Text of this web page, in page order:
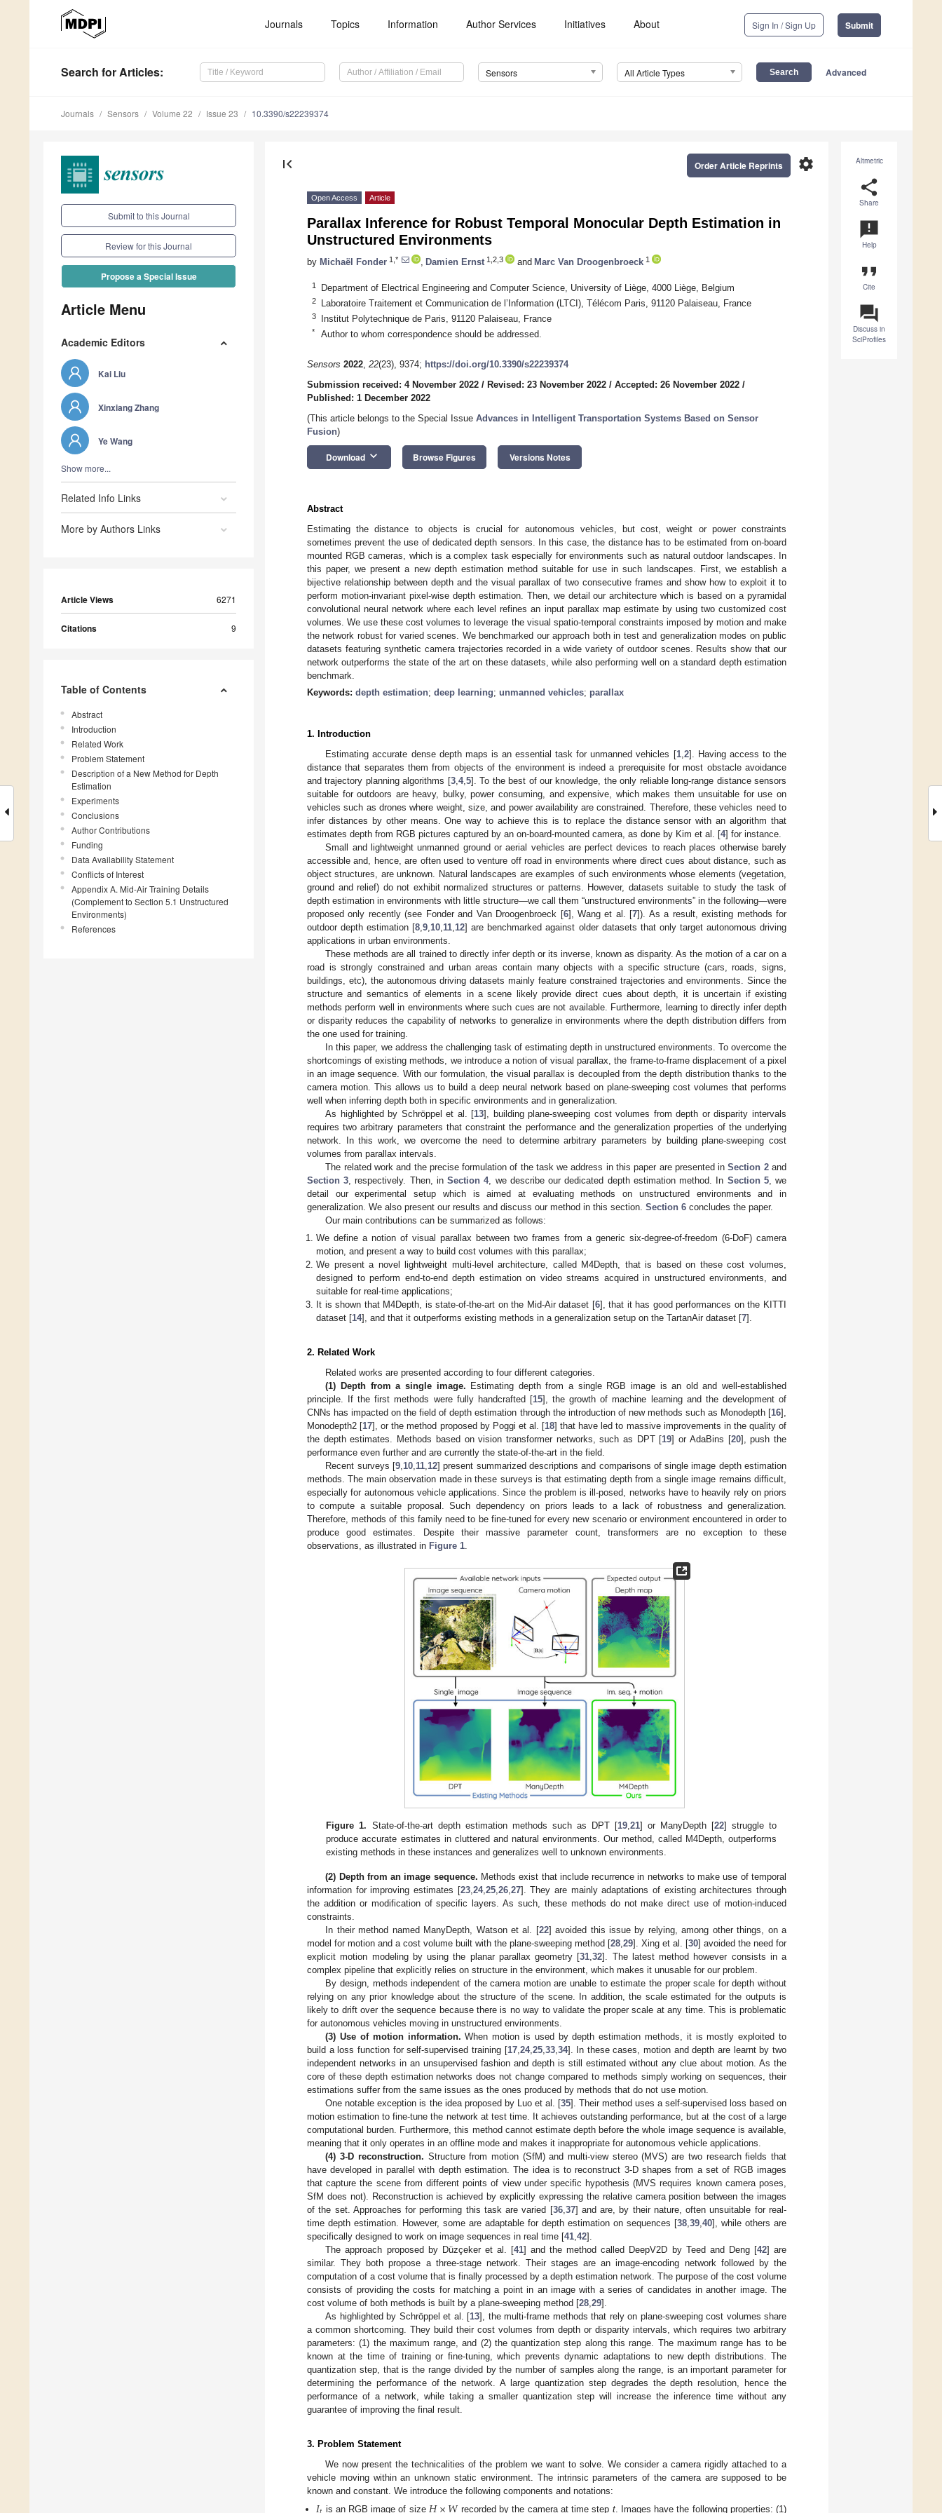
Journals Topics Information Author Services Initiatives About Sign In / Sign Up Submit
Search for Articles: Sensors All Article Types Advanced
Journals Sensors Volume 22 Issue 23 10.3390/s22239374
Submit to this Journal
Review for this Journal
Propose a Special Issue
Article Menu
Academic Editors
Kai Liu
Xinxiang Zhang
Ye Wang
Show more...
Related Info Links
More by Authors Links
Article Views 6271
Citations 9
Table of Contents
Abstract
Introduction
Related Work
Problem Statement
Description of a New Method for Depth
Estimation
Experiments
Conclusions
Author Contributions
Funding
Data Availability Statement
Conflicts of Interest
Appendix A. Mid-Air Training Details
(Complement to Section 5.1 Unstructured
Environments)
References
Altmetric
share
Share
announcement
Help
format_quote
Cite
question_answer
Discuss in
SciProfiles
first_page settings
Order Article Reprints
Open Access Article
Parallax Inference for Robust Temporal Monocular Depth Estimation in
Unstructured Environments
by Michaël Fonder 1,* Damien Ernst 1,2,3 and Marc Van Droogenbroeck 1
1 Department of Electrical Engineering and Computer Science, University of Liège, 4000 Liège, Belgium
2 Laboratoire Traitement et Communication de l’Information (LTCI), Télécom Paris, 91120 Palaiseau, France
3 Institut Polytechnique de Paris, 91120 Palaiseau, France
* Author to whom correspondence should be addressed.
Sensors 2022, 22(23), 9374; https://doi.org/10.3390/s22239374
Submission received: 4 November 2022 / Revised: 23 November 2022 / Accepted: 26 November 2022 /
Published: 1 December 2022
(This article belongs to the Special Issue Advances in Intelligent Transportation Systems Based on Sensor
Fusion)
Download keyboard_arrow_down Browse Figures Versions Notes
Abstract
Estimating the distance to objects is crucial for autonomous vehicles, but cost, weight or power constraints
sometimes prevent the use of dedicated depth sensors. In this case, the distance has to be estimated from on-board
mounted RGB cameras, which is a complex task especially for environments such as natural outdoor landscapes. In
this paper, we present a new depth estimation method suitable for use in such landscapes. First, we establish a
bijective relationship between depth and the visual parallax of two consecutive frames and show how to exploit it to
perform motion-invariant pixel-wise depth estimation. Then, we detail our architecture which is based on a pyramidal
convolutional neural network where each level refines an input parallax map estimate by using two customized cost
volumes. We use these cost volumes to leverage the visual spatio-temporal constraints imposed by motion and make
the network robust for varied scenes. We benchmarked our approach both in test and generalization modes on public
datasets featuring synthetic camera trajectories recorded in a wide variety of outdoor scenes. Results show that our
network outperforms the state of the art on these datasets, while also performing well on a standard depth estimation
benchmark.
Keywords: depth estimation; deep learning; unmanned vehicles; parallax
1. Introduction
Estimating accurate dense depth maps is an essential task for unmanned vehicles [1, 2]. Having access to the
distance that separates them from objects of the environment is indeed a prerequisite for most obstacle avoidance
and trajectory planning algorithms [3, 4, 5]. To the best of our knowledge, the only reliable long-range distance sensors
suitable for outdoors are heavy, bulky, power consuming, and expensive, which makes them unsuitable for use on
vehicles such as drones where weight, size, and power availability are constrained. Therefore, these vehicles need to
infer distances by other means. One way to achieve this is to replace the distance sensor with an algorithm that
estimates depth from RGB pictures captured by an on-board-mounted camera, as done by Kim et al. [4] for instance.
Small and lightweight unmanned ground or aerial vehicles are perfect devices to reach places otherwise barely
accessible and, hence, are often used to venture off road in environments where direct cues about distance, such as
object structures, are unknown. Natural landscapes are examples of such environments whose elements (vegetation,
ground and relief) do not exhibit normalized structures or patterns. However, datasets suitable to study the task of
depth estimation in environments with little structure—we call them “unstructured environments” in the following—were
proposed only recently (see Fonder and Van Droogenbroeck [6], Wang et al. [7]). As a result, existing methods for
outdoor depth estimation [8 ,9 10 11 12] are benchmarked against older datasets that only target autonomous driving
applications in urban environments.
These methods are all trained to directly infer depth or its inverse, known as disparity. As the motion of a car on a
road is strongly constrained and urban areas contain many objects with a specific structure (cars, roads, signs,
buildings, etc), the autonomous driving datasets mainly feature constrained trajectories and environments. Since the
structure and semantics of elements in a scene likely provide direct cues about depth, it is uncertain if existing
methods perform well in environments where such cues are not available. Furthermore, learning to directly infer depth
or disparity reduces the capability of networks to generalize in environments where the depth distribution differs from
the one used for training.
In this paper, we address the challenging task of estimating depth in unstructured environments. To overcome the
shortcomings of existing methods, we introduce a notion of visual parallax, the frame-to-frame displacement of a pixel
in an image sequence. With our formulation, the visual parallax is decoupled from the depth distribution thanks to the
camera motion. This allows us to build a deep neural network based on plane-sweeping cost volumes that performs
well when inferring depth both in specific environments and in generalization.
As highlighted by Schröppel et al. [13], building plane-sweeping cost volumes from depth or disparity intervals
requires two arbitrary parameters that constraint the performance and the generalization properties of the underlying
network. In this work, we overcome the need to determine arbitrary parameters by building plane-sweeping cost
volumes from parallax intervals.
The related work and the precise formulation of the task we address in this paper are presented inSection 2and
Section 3 , respectively. Then, inSection 4, we describe our dedicated depth estimation method. In Section 5, we
detail our experimental setup which is aimed at evaluating methods on unstructured environments and in
generalization. We also present our results and discuss our method in this section. Section 6 concludes the paper.
Our main contributions can be summarized as follows:
We define a notion of visual parallax between two frames from a generic six-degree-of-freedom (6-DoF) camera
motion, and present a way to build cost volumes with this parallax;
We present a novel lightweight multi-level architecture, called M4Depth, that is based on these cost volumes,
designed to perform end-to-end depth estimation on video streams acquired in unstructured environments, and
suitable for real-time applications;
It is shown that M4Depth, is state-of-the-art on the Mid-Air dataset [6], that it has good performances on the KITTI
dataset [14], and that it outperforms existing methods in a generalization setup on the TartanAir dataset [7].
2. Related Work
Related works are presented according to four different categories.
(1) Depth from a single image. Estimating depth from a single RGB image is an old and well-established
principle. If the first methods were fully handcrafted [15], the growth of machine learning and the development of
CNNs has impacted on the field of depth estimation through the introduction of new methods such as Monodepth [16],
Monodepth2 [17], or the method proposed by Poggi et al. [18] that have led to massive improvements in the quality of
the depth estimates. Methods based on vision transformer networks, such as DPT [19] or AdaBins [20], push the
performance even further and are currently the state-of-the-art in the field.
Recent surveys [9,10,11,12] present summarized descriptions and comparisons of single image depth estimation
methods. The main observation made in these surveys is that estimating depth from a single image remains difficult,
especially for autonomous vehicle applications. Since the problem is ill-posed, networks have to heavily rely on priors
to compute a suitable proposal. Such dependency on priors leads to a lack of robustness and generalization.
Therefore, methods of this family need to be fine-tuned for every new scenario or environment encountered in order to
produce good estimates. Despite their massive parameter count, transformers are no exception to these
observations, as illustrated in Figure 1.
Figure 1. State-of-the-art depth estimation methods such as DPT [19,21] or ManyDepth [22] struggle to
produce accurate estimates in cluttered and natural environments. Our method, called M4Depth, outperforms
existing methods in these instances and generalizes well to unknown environments.
(2) Depth from an image sequence. Methods exist that include recurrence in networks to make use of temporal
information for improving estimates [23,24,25,26,27]. They are mainly adaptations of existing architectures through
the addition or modification of specific layers. As such, these methods do not make direct use of motion-induced
constraints.
In their method named ManyDepth, Watson et al. [22] avoided this issue by relying, among other things, on a
model for motion and a cost volume built with the plane-sweeping method [28,29]. Xing et al. [30] avoided the need for
explicit motion modeling by using the planar parallax geometry [31,32]. The latest method however consists in a
complex pipeline that explicitly relies on structure in the environment, which makes it unusable for our problem.
By design, methods independent of the camera motion are unable to estimate the proper scale for depth without
relying on any prior knowledge about the structure of the scene. In addition, the scale estimated for the outputs is
likely to drift over the sequence because there is no way to validate the proper scale at any time. This is problematic
for autonomous vehicles moving in unstructured environments.
(3) Use of motion information. When motion is used by depth estimation methods, it is mostly exploited to
build a loss function for self-supervised training [17,24,25,33,34]. In these cases, motion and depth are learnt by two
independent networks in an unsupervised fashion and depth is still estimated without any clue about motion. As the
core of these depth estimation networks does not change compared to methods simply working on sequences, their
estimations suffer from the same issues as the ones produced by methods that do not use motion.
One notable exception is the idea proposed by Luo et al. [35]. Their method uses a self-supervised loss based on
motion estimation to fine-tune the network at test time. It achieves outstanding performance, but at the cost of a large
computational burden. Furthermore, this method cannot estimate depth before the whole image sequence is available,
meaning that it only operates in an offline mode and makes it inappropriate for autonomous vehicle applications.
(4) 3-D reconstruction. Structure from motion (SfM) and multi-view stereo (MVS) are two research fields that
have developed in parallel with depth estimation. The idea is to reconstruct 3-D shapes from a set of RGB images
that capture the scene from different points of view under specific hypothesis (MVS requires known camera poses,
SfM does not). Reconstruction is achieved by explicitly expressing the relative camera position between the images
of the set. Approaches for performing this task are varied [36,37] and are, by their nature, often unsuitable for real-
time depth estimation. However, some are adaptable for depth estimation on sequences [38,39,40], while others are
specifically designed to work on image sequences in real time [41,42].
The approach proposed by Düzçeker et al. [41] and the method called DeepV2D by Teed and Deng [42] are
similar. They both propose a three-stage network. Their stages are an image-encoding network followed by the
computation of a cost volume that is finally processed by a depth estimation network. The purpose of the cost volume
consists of providing the costs for matching a point in an image with a series of candidates in another image. The
cost volume of both methods is built by a plane-sweeping method [28,29].
As highlighted by Schröppel et al. [13], the multi-frame methods that rely on plane-sweeping cost volumes share
a common shortcoming. They build their cost volumes from depth or disparity intervals, which requires two arbitrary
parameters: (1) the maximum range, and (2) the quantization step along this range. The maximum range has to be
known at the time of training or fine-tuning, which prevents dynamic adaptations to new depth distributions. The
quantization step, that is the range divided by the number of samples along the range, is an important parameter for
determining the performance of the network. A large quantization step degrades the depth resolution, hence the
performance of a network, while taking a smaller quantization step will increase the inference time without any
guarantee of improving the final result.
3. Problem Statement
We now present the technicalities of the problem we want to solve. We consider a camera rigidly attached to a
vehicle moving within an unknown static environment. The intrinsic parameters of the camera are supposed to be
known and constant. We introduce the following components and notations:
is an RGB image of size recorded by the camera at time step t. Images have the following properties: (1)